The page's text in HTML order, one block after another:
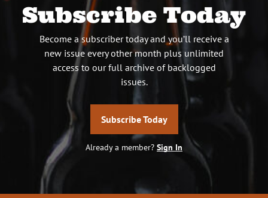
Subscribe Today
Become a subscriber today and you’ll receive a
new issue every other month plus unlimited
access to our full archive of backlogged
issues.
Subscribe Today
Already a member? Sign In